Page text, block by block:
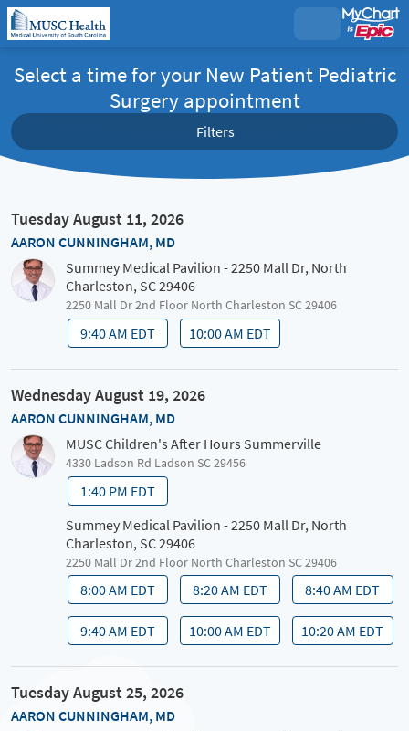
Select a time for your New Patient Pediatric
Surgery appointment
Filters
Tuesday August 11, 2026
AARON CUNNINGHAM, MD
Summey Medical Pavilion - 2250 Mall Dr, North
Charleston, SC 29406
2250 Mall Dr 2nd Floor North Charleston SC 29406
9:40 AM EDT 10:00 AM EDT
Wednesday August 19, 2026
AARON CUNNINGHAM, MD
MUSC Children's After Hours Summerville
4330 Ladson Rd Ladson SC 29456
1:40 PM EDT
Summey Medical Pavilion - 2250 Mall Dr, North
Charleston, SC 29406
2250 Mall Dr 2nd Floor North Charleston SC 29406
8:00 AM EDT 8:20 AM EDT 8:40 AM EDT
9:40 AM EDT 10:00 AM EDT 10:20 AM EDT
Tuesday August 25, 2026
AARON CUNNINGHAM, MD